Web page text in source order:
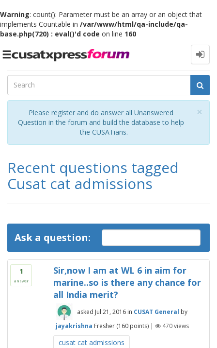
Warning: count(): Parameter must be an array or an object that
implements Countable in /var/www/html/qa-include/qa-
base.php(720) : eval()'d code on line 160
Toggle
×
Please register and do answer all Unanswered
Question in the forum and build the database to help
the CUSATians.
Recent questions tagged
Cusat cat admissions
Ask a question:
1
answer
Sir,now I am at WL 6 in aim for
marine..so is there any chance for
all India merit?
asked Jul 21, 2016 in CUSAT General by
jayakrishna Fresher (160points) | 470views
cusat cat admissions